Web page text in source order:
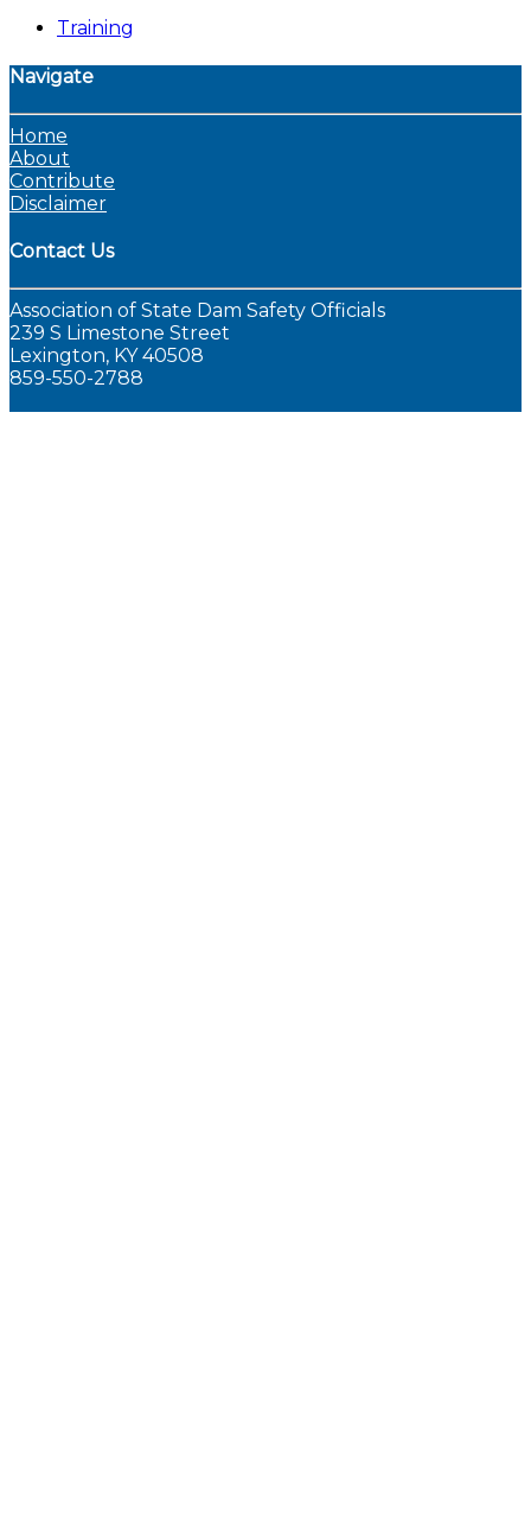
Training
Navigate
Home
About
Contribute
Disclaimer
Contact Us
Association of State Dam Safety Officials
239 S Limestone Street
Lexington, KY 40508
859-550-2788